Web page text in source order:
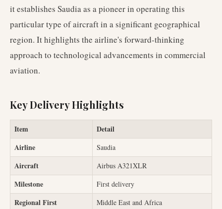
it establishes Saudia as a pioneer in operating this
particular type of aircraft in a significant geographical
region. It highlights the airline's forward-thinking
approach to technological advancements in commercial
aviation.
Key Delivery Highlights
Item
Detail
Airline
Saudia
Aircraft Airbus A321XLR
Milestone First delivery
Regional First Middle East and Africa